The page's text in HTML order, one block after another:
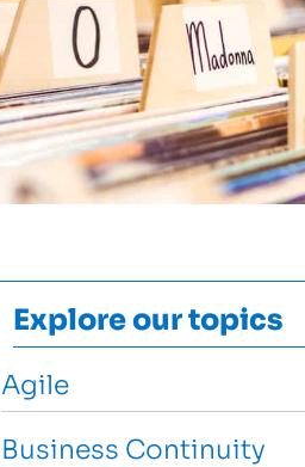
Explore our topics
Agile
Business Continuity